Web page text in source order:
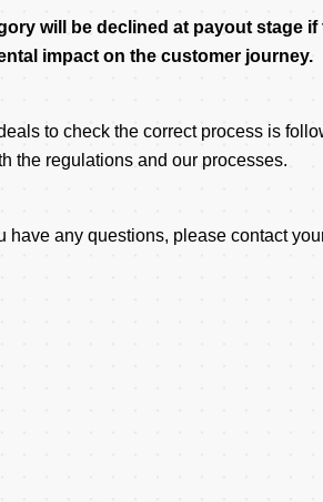
will be declined at payout stage if
impact on the customer journey.
to check the correct process is
the regulations and our processes.
any questions, please contact